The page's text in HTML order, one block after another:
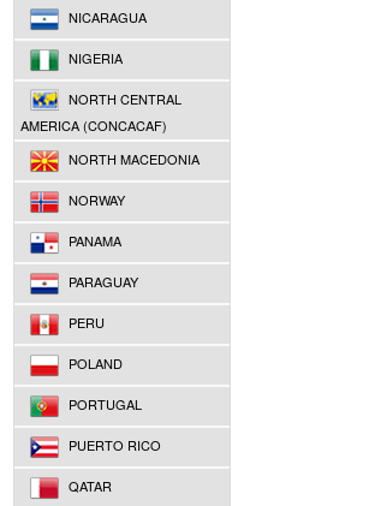
NICARAGUA
NIGERIA
NORTH CENTRAL
AMERICA (CONCACAF)
NORTH MACEDONIA
NORWAY
PANAMA
PARAGUAY
PERU
POLAND
PORTUGAL
PUERTO RICO
QATAR